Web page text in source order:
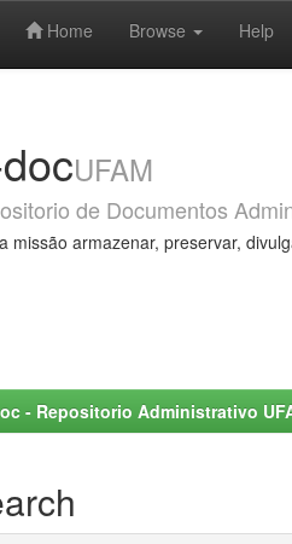
Home Browse Help
UFAM
de Documentos
missão armazenar, preservar,
- Repositorio Administrativo